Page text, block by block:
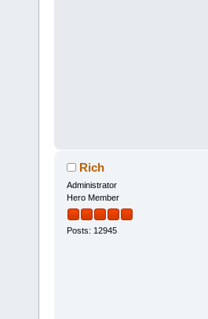
Rich
Administrator
Hero Member
Posts: 12945